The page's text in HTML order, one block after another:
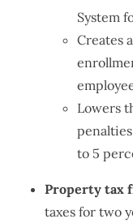
System
Creates
Lowers
to 5
Property tax
taxes for two